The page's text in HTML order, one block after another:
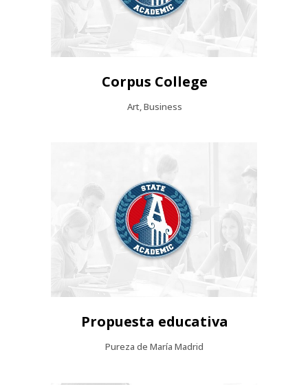
Corpus College
Art, Business
Propuesta educativa
Pureza de María Madrid